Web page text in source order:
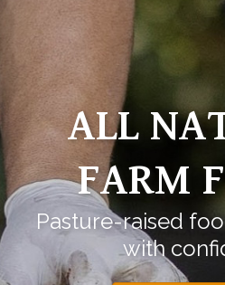
ALL
FARM
Pasture-raised
with